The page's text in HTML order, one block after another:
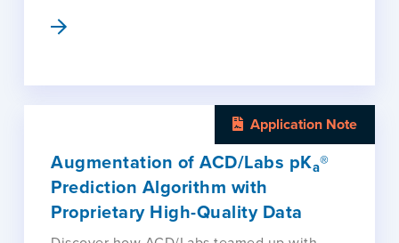
Application Note
Augmentation of ACD/Labs pKa®
Prediction Algorithm with
Proprietary High-Quality Data